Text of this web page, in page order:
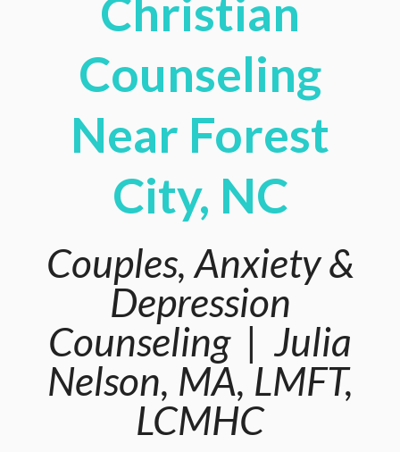
Christian
Counseling
Near Forest
City, NC
Couples, Anxiety &
Depression
Counseling | Julia
Nelson, MA, LMFT,
LCMHC